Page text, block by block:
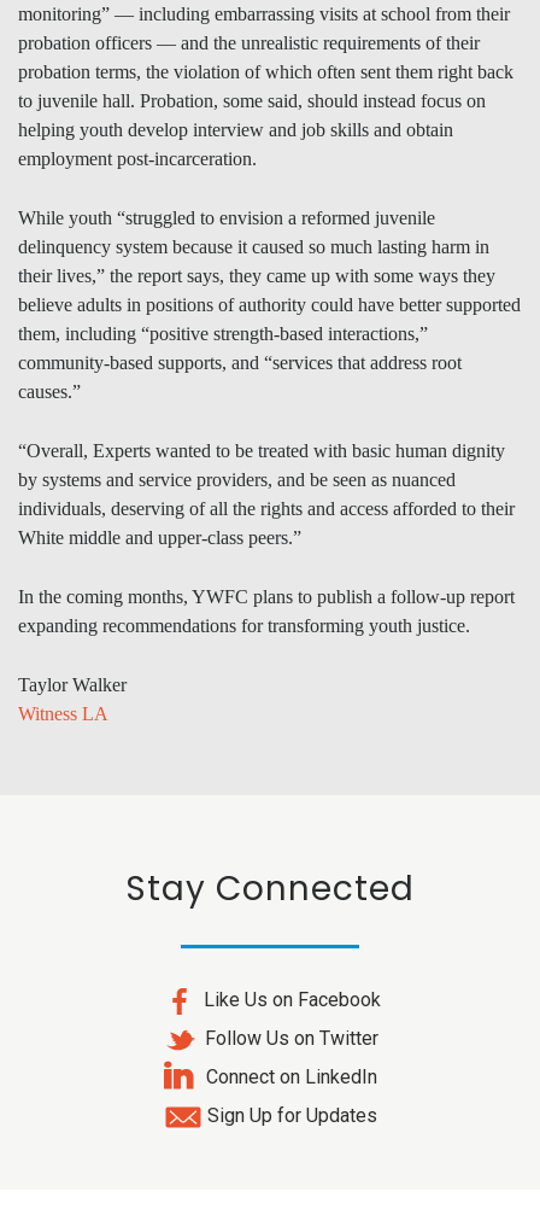
monitoring” — including embarrassing visits at school from their
probation officers — and the unrealistic requirements of their
probation terms, the violation of which often sent them right back
to juvenile hall. Probation, some said, should instead focus on
helping youth develop interview and job skills and obtain
employment post-incarceration.
While youth “struggled to envision a reformed juvenile
delinquency system because it caused so much lasting harm in
their lives,” the report says, they came up with some ways they
believe adults in positions of authority could have better supported
them, including “positive strength-based interactions,”
community-based supports, and “services that address root
causes.”
“Overall, Experts wanted to be treated with basic human dignity
by systems and service providers, and be seen as nuanced
individuals, deserving of all the rights and access afforded to their
White middle and upper-class peers.”
In the coming months, YWFC plans to publish a follow-up report
expanding recommendations for transforming youth justice.
Taylor Walker
Witness LA
Stay Connected
Like Us on Facebook
Follow Us on Twitter
Connect on LinkedIn
Sign Up for Updates